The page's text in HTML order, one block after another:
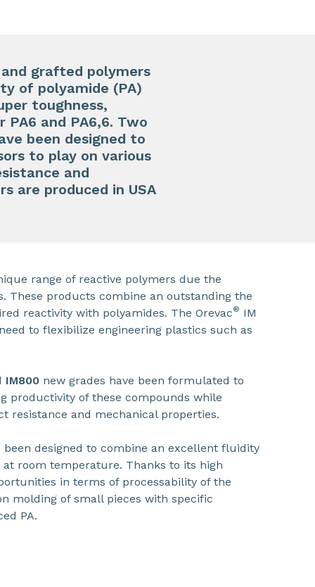
grafted polymers
of polyamide (PA)
toughness,
and PA6,6. Two
been designed to
to play on various
and
are produced in USA
range of reactive polymers due the
These products combine an outstanding the
reactivity with polyamides. The Orevac® IM
to flexibilize engineering plastics such as
IM800 new grades have been formulated to
productivity of these compounds while
resistance and mechanical properties.
been designed to combine an excellent fluidity
room temperature. Thanks to its high
in terms of processability of the
molding of small pieces with specific
PA.